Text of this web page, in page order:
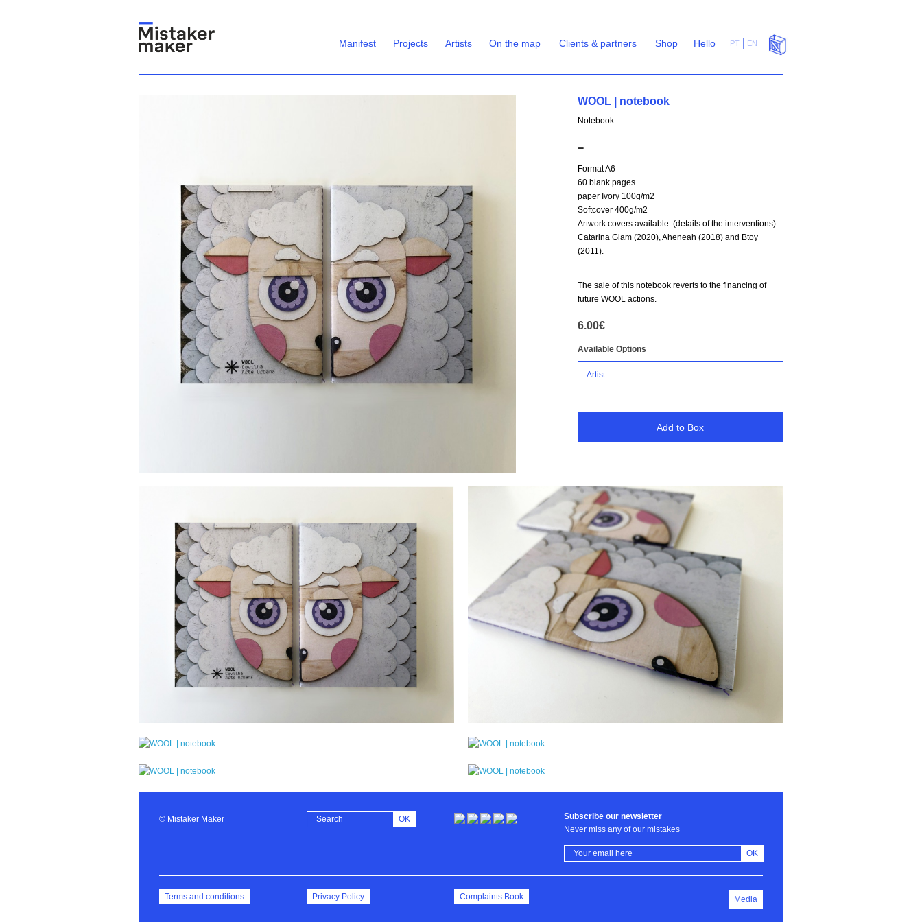
Manifest Projects Artists On the map Clients & partners Shop Hello PT EN
WOOL | notebook
Notebook
➖
Format A6
60 blank pages
paper Ivory 100g/m2
Softcover 400g/m2
Artwork covers available: (details of the interventions)
Catarina Glam (2020), Aheneah (2018) and Btoy
(2011).
The sale of this notebook reverts to the financing of
future WOOL actions.
6.00€
Available Options
Add to Box
© Mistaker Maker OK
Subscribe our newsletter
Never miss any of our mistakes
OK
Terms and conditions Privacy Policy Complaints Book Media